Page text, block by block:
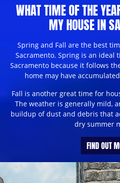
WHAT TIME OF THE
MY HOUSE IN
Spring and Fall are the best
Sacramento. Spring is an ideal
Sacramento because it follows
home may have
Fall is another great time for
The weather is generally mild,
buildup of dust and debris that
dry summer
FIND OUT